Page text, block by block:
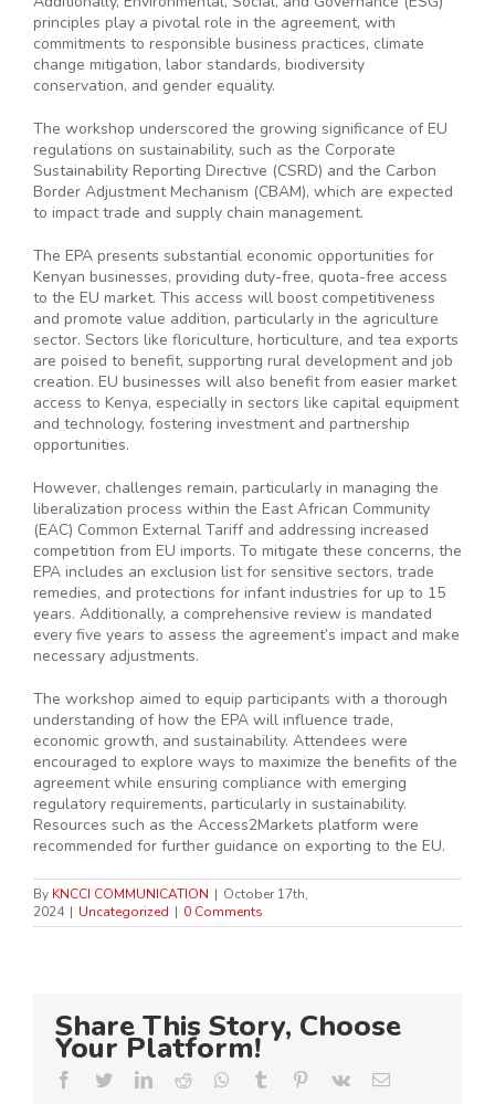
principles play a pivotal role in the agreement, with
commitments to responsible business practices, climate
change mitigation, labor standards, biodiversity
conservation, and gender equality.
The workshop underscored the growing significance of EU
regulations on sustainability, such as the Corporate
Sustainability Reporting Directive (CSRD) and the Carbon
Border Adjustment Mechanism (CBAM), which are expected
to impact trade and supply chain management.
The EPA presents substantial economic opportunities for
Kenyan businesses, providing duty-free, quota-free access
to the EU market. This access will boost competitiveness
and promote value addition, particularly in the agriculture
sector. Sectors like floriculture, horticulture, and tea exports
are poised to benefit, supporting rural development and job
creation. EU businesses will also benefit from easier market
access to Kenya, especially in sectors like capital equipment
and technology, fostering investment and partnership
opportunities.
However, challenges remain, particularly in managing the
liberalization process within the East African Community
(EAC) Common External Tariff and addressing increased
competition from EU imports. To mitigate these concerns, the
EPA includes an exclusion list for sensitive sectors, trade
remedies, and protections for infant industries for up to 15
years. Additionally, a comprehensive review is mandated
every five years to assess the agreement’s impact and make
necessary adjustments.
The workshop aimed to equip participants with a thorough
understanding of how the EPA will influence trade,
economic growth, and sustainability. Attendees were
encouraged to explore ways to maximize the benefits of the
agreement while ensuring compliance with emerging
regulatory requirements, particularly in sustainability.
Resources such as the Access2Markets platform were
recommended for further guidance on exporting to the EU.
By KNCCI COMMUNICATION | October 17th,
2024 | Uncategorized | 0 Comments
Share This Story, Choose
Your Platform!
Facebook
TwitterLinkedIn
Reddit Whatsapp
Tumblr Pinterest
Vk Email